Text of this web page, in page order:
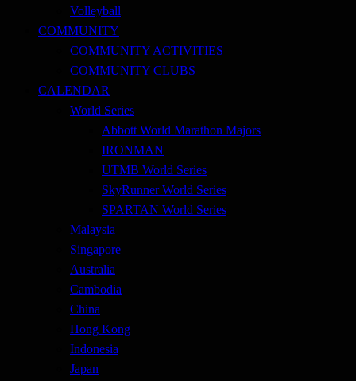
Volleyball
COMMUNITY
COMMUNITY ACTIVITIES
COMMUNITY CLUBS
CALENDAR
World Series
Abbott World Marathon Majors
IRONMAN
UTMB World Series
SkyRunner World Series
SPARTAN World Series
Malaysia
Singapore
Australia
Cambodia
China
Hong Kong
Indonesia
Japan